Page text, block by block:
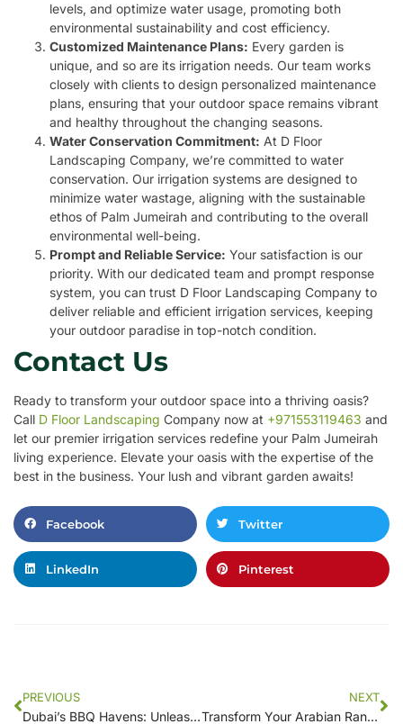
levels, and optimize water usage, promoting both
environmental sustainability and cost efficiency.
Customized Maintenance Plans: Every garden is
unique, and so are its irrigation needs. Our team works
closely with clients to design personalized maintenance
plans, ensuring that your outdoor space remains vibrant
and healthy throughout the changing seasons.
Water Conservation Commitment: At D Floor
Landscaping Company, we’re committed to water
conservation. Our irrigation systems are designed to
minimize water wastage, aligning with the sustainable
ethos of Palm Jumeirah and contributing to the overall
environmental well-being.
Prompt and Reliable Service: Your satisfaction is our
priority. With our dedicated team and prompt response
system, you can trust D Floor Landscaping Company to
deliver reliable and efficient irrigation services, keeping
your outdoor paradise in top-notch condition.
Contact Us
Ready to transform your outdoor space into a thriving oasis?
Call D Floor Landscaping Company now at +971553119463 and
let our premier irrigation services redefine your Palm Jumeirah
living experience. Elevate your oasis with the expertise of the
best in the business. Your lush and vibrant garden awaits!
Facebook Twitter
LinkedIn Pinterest
PREVIOUS
Dubai’s BBQ Havens: Unleashing the Grill Master in You
NEXT
Transform Your Arabian Ranch Retreat with D Floor Landscaping Company Irrigation Services Call 971553119463